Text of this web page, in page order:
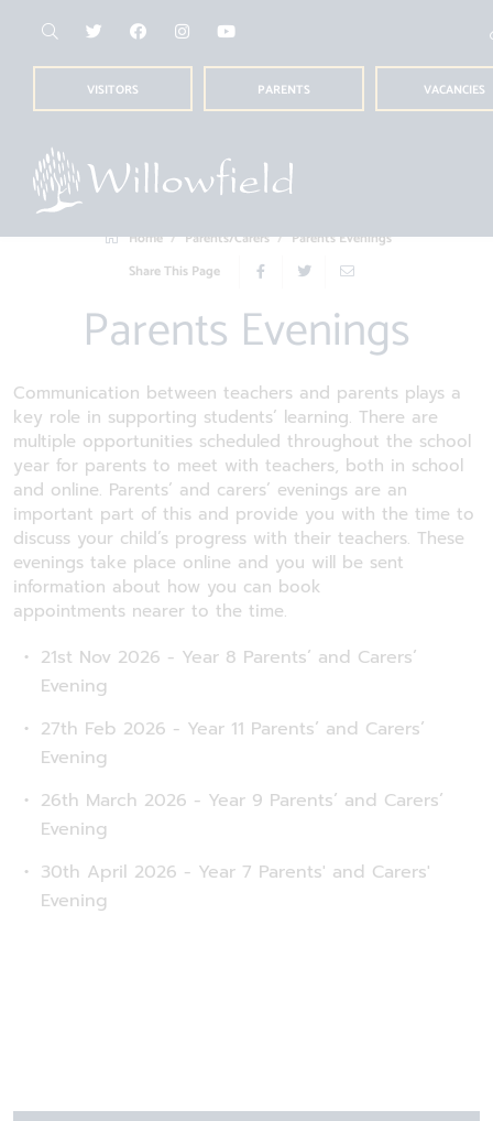
VISITORS PARENTS VACANCIES
Home Parents/Carers
Parents Evenings
Share This Page
Parents Evenings
Communication between teachers and parents plays a
key role in supporting students’ learning. There are
multiple opportunities scheduled throughout the school
year for parents to meet with teachers, both in school
and online. Parents’ and carers’ evenings are an
important part of this and provide you with the time to
discuss your child’s progress with their teachers. These
evenings take place online and you will be sent
information about how you can book
appointments nearer to the time.
21st Nov 2026 - Year 8 Parents’ and Carers’
Evening
27th Feb 2026 - Year 11 Parents’ and Carers’
Evening
26th March 2026 - Year 9 Parents’ and Carers’
Evening
30th April 2026 - Year 7 Parents' and Carers'
Evening